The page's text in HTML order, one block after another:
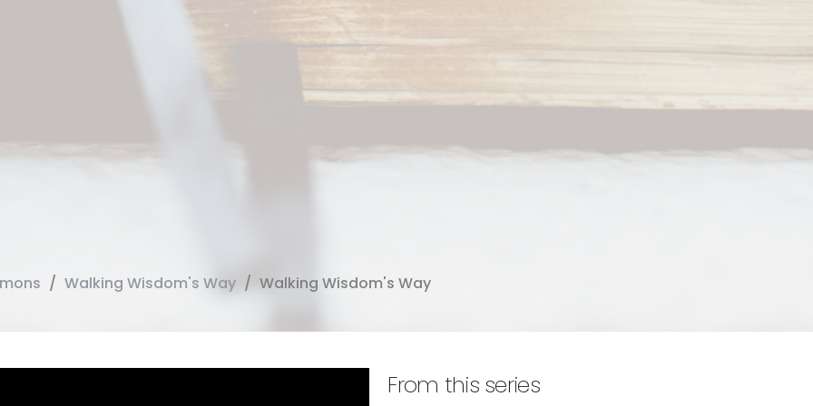
Walking Wisdom's Way Walking Wisdom's Way
From this series